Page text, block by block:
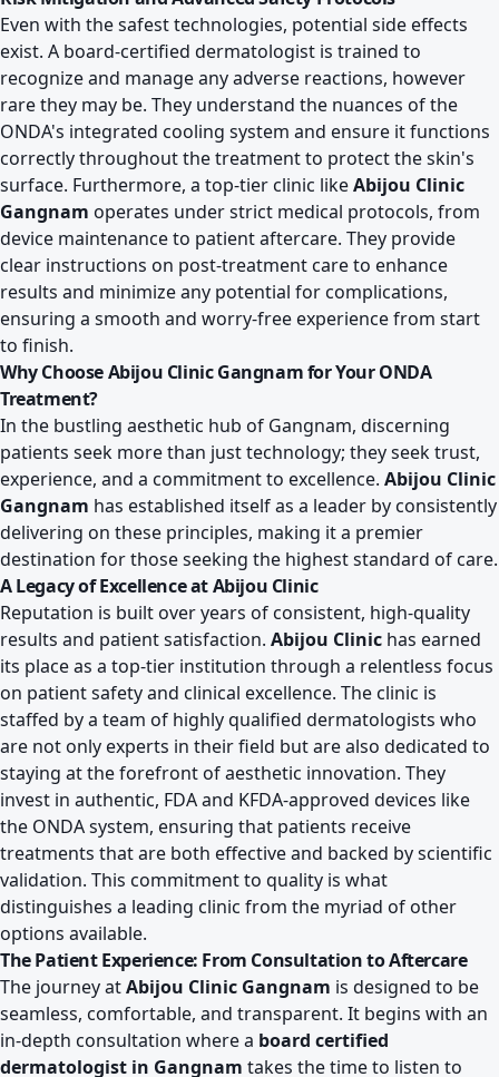
Even with the safest technologies, potential side effects
exist. A board-certified dermatologist is trained to
recognize and manage any adverse reactions, however
rare they may be. They understand the nuances of the
ONDA's integrated cooling system and ensure it functions
correctly throughout the treatment to protect the skin's
surface. Furthermore, a top-tier clinic likeAbijou Clinic
Gangnam operates under strict medical protocols, from
device maintenance to patient aftercare. They provide
clear instructions on post-treatment care to enhance
results and minimize any potential for complications,
ensuring a smooth and worry-free experience from start
to finish.
Why Choose Abijou Clinic Gangnam for Your ONDA
Treatment?
In the bustling aesthetic hub of Gangnam, discerning
patients seek more than just technology; they seek trust,
experience, and a commitment to excellence. Abijou Clinic
Gangnam has established itself as a leader by consistently
delivering on these principles, making it a premier
destination for those seeking the highest standard of care.
A Legacy of Excellence at Abijou Clinic
Reputation is built over years of consistent, high-quality
results and patient satisfaction. Abijou Clinic has earned
its place as a top-tier institution through a relentless focus
on patient safety and clinical excellence. The clinic is
staffed by a team of highly qualified dermatologists who
are not only experts in their field but are also dedicated to
staying at the forefront of aesthetic innovation. They
invest in authentic, FDA and KFDA-approved devices like
the ONDA system, ensuring that patients receive
treatments that are both effective and backed by scientific
validation. This commitment to quality is what
distinguishes a leading clinic from the myriad of other
options available.
The Patient Experience: From Consultation to Aftercare
The journey atAbijou Clinic Gangnam is designed to be
seamless, comfortable, and transparent. It begins with an
in-depth consultation where a board certified
dermatologist in Gangnam takes the time to listen to